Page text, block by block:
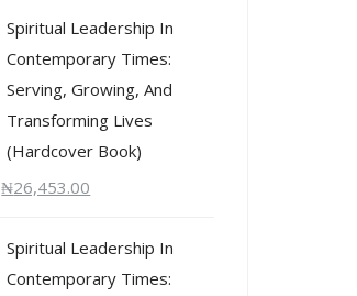
Spiritual Leadership In
Contemporary Times:
Serving, Growing, And
Transforming Lives
(Hardcover Book)
₦26,453.00
Spiritual Leadership In
Contemporary Times: